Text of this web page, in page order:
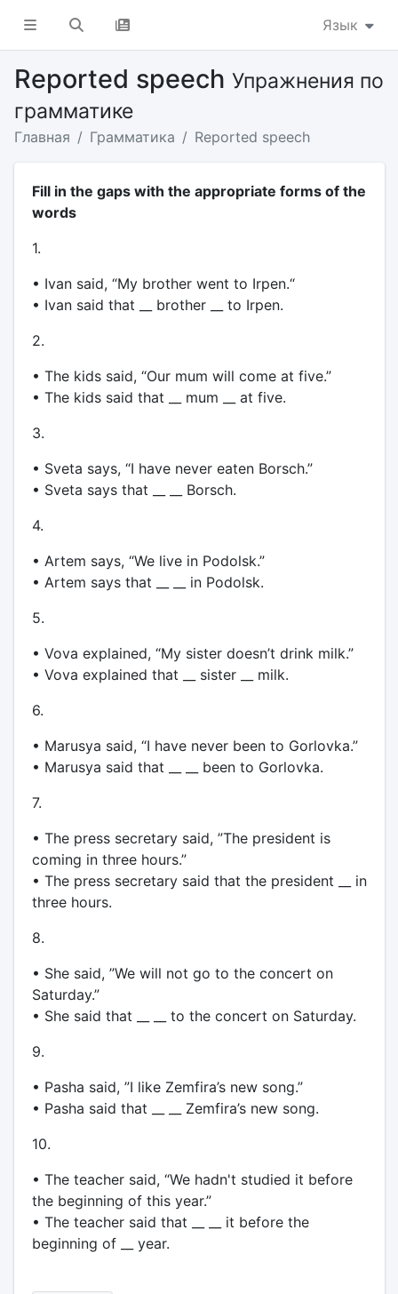
Язык
Reported speech Упражнения по
грамматике
Главная Грамматика Reported speech
Fill in the gaps with the appropriate forms of the
words
1.
• Ivan said, “My brother went to Irpen.“
• Ivan said that __ brother __ to Irpen.
2.
• The kids said, “Our mum will come at five.”
• The kids said that __ mum __ at five.
3.
• Sveta says, “I have never eaten Borsch.”
• Sveta says that __ __ Borsch.
4.
• Artem says, “We live in Podolsk.”
• Artem says that __ __ in Podolsk.
5.
• Vova explained, “My sister doesn’t drink milk.”
• Vova explained that __ sister __ milk.
6.
• Marusya said, “I have never been to Gorlovka.”
• Marusya said that __ __ been to Gorlovka.
7.
• The press secretary said, ”The president is
coming in three hours.”
• The press secretary said that the president __ in
three hours.
8.
• She said, ”We will not go to the concert on
Saturday.”
• She said that __ __ to the concert on Saturday.
9.
• Pasha said, ”I like Zemfira’s new song.”
• Pasha said that __ __ Zemfira’s new song.
10.
• The teacher said, “We hadn't studied it before
the beginning of this year.”
• The teacher said that __ __ it before the
beginning of __ year.